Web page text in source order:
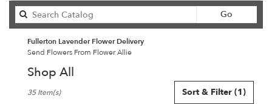
Go
catalog
Fullerton Lavender Flower Delivery
Send Flowers From Flower Allie
Shop All
Florists
Sort & Filter (1)
35 Item(s)